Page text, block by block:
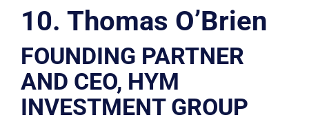
10. Thomas O’Brien
FOUNDING PARTNER
AND CEO, HYM
INVESTMENT GROUP